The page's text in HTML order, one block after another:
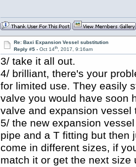
Re: Baxi Expansion Vessel substitution
Reply #5 -Oct 14th, 2017, 9:16am
3/ take it all out.
4/ brilliant, there's your
for limited use. They easily
valve you would have soon
valve and expansion
5/ the new expansion
pipe and a T fitting but then
come in different sizes, if
match it or get the next size